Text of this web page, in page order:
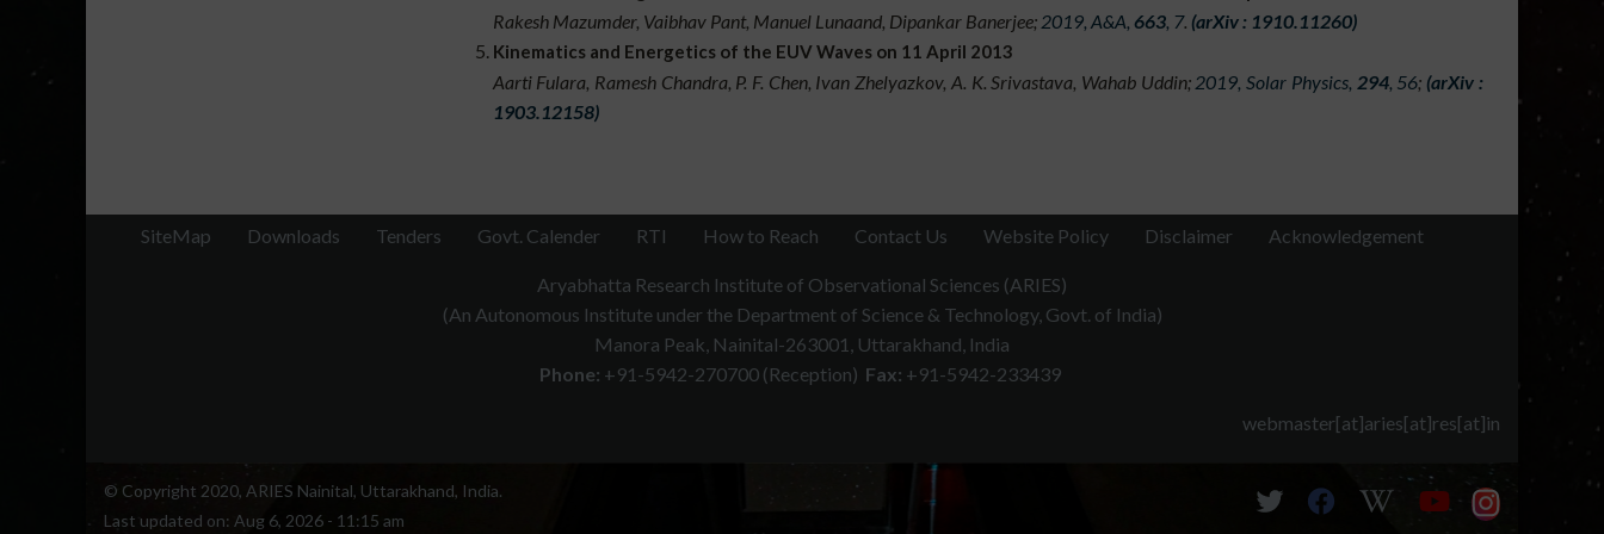
transients with various manual and automated algorithms. One of the main aims is to understand the behaviour of CMEs
through heliosphere which will contribute to enhance the prediction of space weather near Earth. The research in
collaboration with scientists around the world involves analysis combining data from several space-based observatories
like SOHO, STEREO, SDO, PROBA-2 etc and ground-based observatory like MLSO.
Rakesh Mazumder, Vaibhav Pant, Manuel Lunaand, Dipankar Banerjee; 2019, A&A, 663, 7. (arXiv : 1910.11260)
Kinematics and Energetics of the EUV Waves on 11 April 2013
Aarti Fulara, Ramesh Chandra, P. F. Chen, Ivan Zhelyazkov, A. K. Srivastava, Wahab Uddin; 2019, Solar Physics, 294, 56; (arXiv :
1903.12158)
SiteMap Downloads Tenders Govt. Calender RTI How to Reach Contact Us Website Policy Disclaimer Acknowledgement
Aryabhatta Research Institute of Observational Sciences (ARIES)
(An Autonomous Institute under the Department of Science & Technology, Govt. of India)
Manora Peak, Nainital-263001, Uttarakhand, India
Phone: +91-5942-270700 (Reception) Fax: +91-5942-233439
webmaster[at]aries[at]res[at]in
© Copyright 2020, ARIES Nainital, Uttarakhand, India.
Last updated on: Aug 6, 2026 - 11:15 am